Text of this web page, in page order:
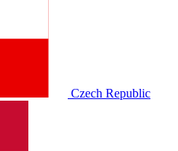
Czech Republic